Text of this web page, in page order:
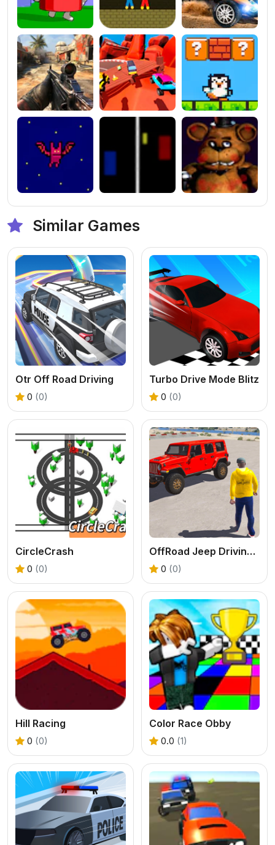
Similar Games
Otr Off Road Driving
0 (0)
Turbo Drive Mode Blitz
0 (0)
CircleCrash
0 (0)
OffRoad Jeep Driving Game
0 (0)
Hill Racing
0 (0)
Color Race Obby
0.0 (1)